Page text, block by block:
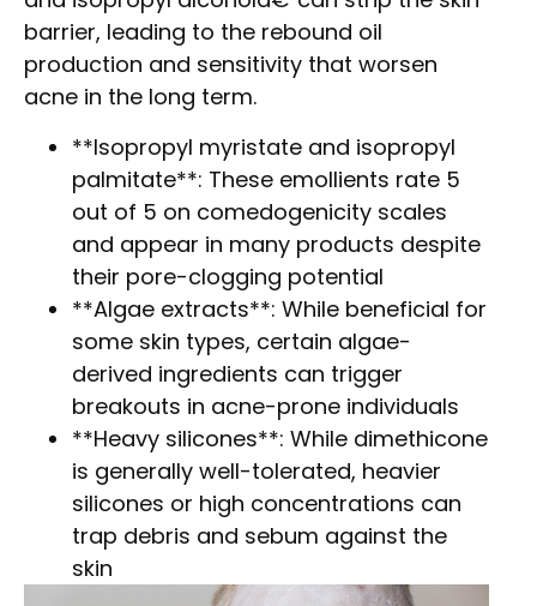
barrier, leading to the rebound oil
production and sensitivity that worsen
acne in the long term.
**Isopropyl myristate and isopropyl
palmitate**: These emollients rate 5
out of 5 on comedogenicity scales
and appear in many products despite
their pore-clogging potential
**Algae extracts**: While beneficial for
some skin types, certain algae-
derived ingredients can trigger
breakouts in acne-prone individuals
**Heavy silicones**: While dimethicone
is generally well-tolerated, heavier
silicones or high concentrations can
trap debris and sebum against the
skin